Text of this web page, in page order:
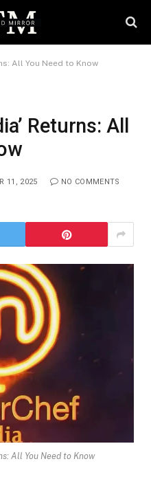
All You Need to Know
Returns: All
11, 2025 NO COMMENTS
All You Need to Know